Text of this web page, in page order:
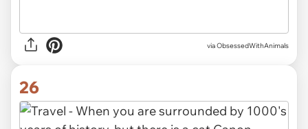
via ObsessedWithAnimals
26